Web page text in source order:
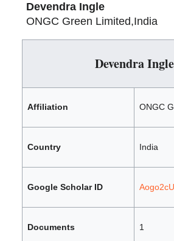
Devendra Ingle
ONGC Green Limited,India
Devendra Ingle
Affiliation ONGC
Country India
Google Scholar ID
Documents 1